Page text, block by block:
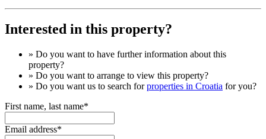
Interested in this property?
» Do you want to have further information about this
property?
» Do you want to arrange to view this property?
» Do you want us to search forproperties in Croatia for you?
First name, last name*
Email address*